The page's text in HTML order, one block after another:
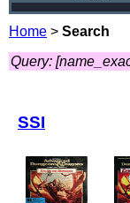
Home > Search
Query:
SSI